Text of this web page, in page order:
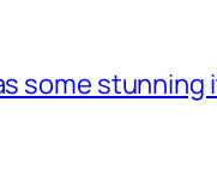
some stunning